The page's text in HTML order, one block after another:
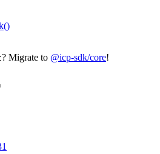
? Migrate to @icp-sdk/core!